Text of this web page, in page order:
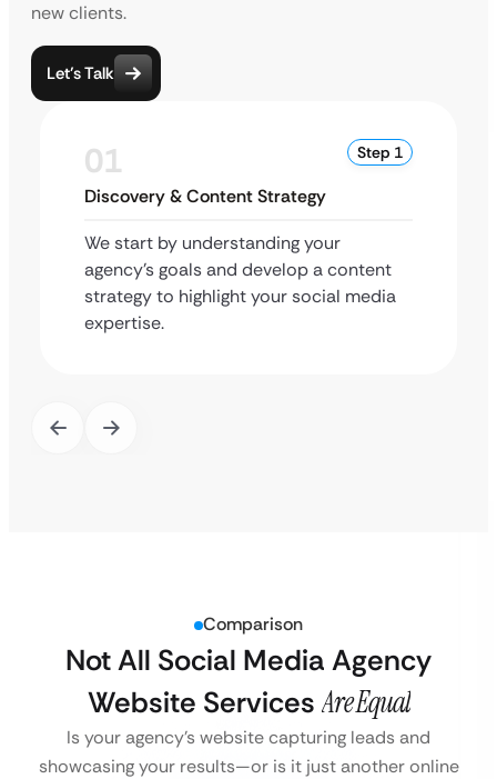
new clients.
Let’s Talk
01 Step 1
Discovery & Content Strategy
We start by understanding your
agency’s goals and develop a content
strategy to highlight your social media
expertise.
Comparison
Not All Social Media Agency
Website Services Are Equal
Is your agency’s website capturing leads and
showcasing your results—or is it just another online